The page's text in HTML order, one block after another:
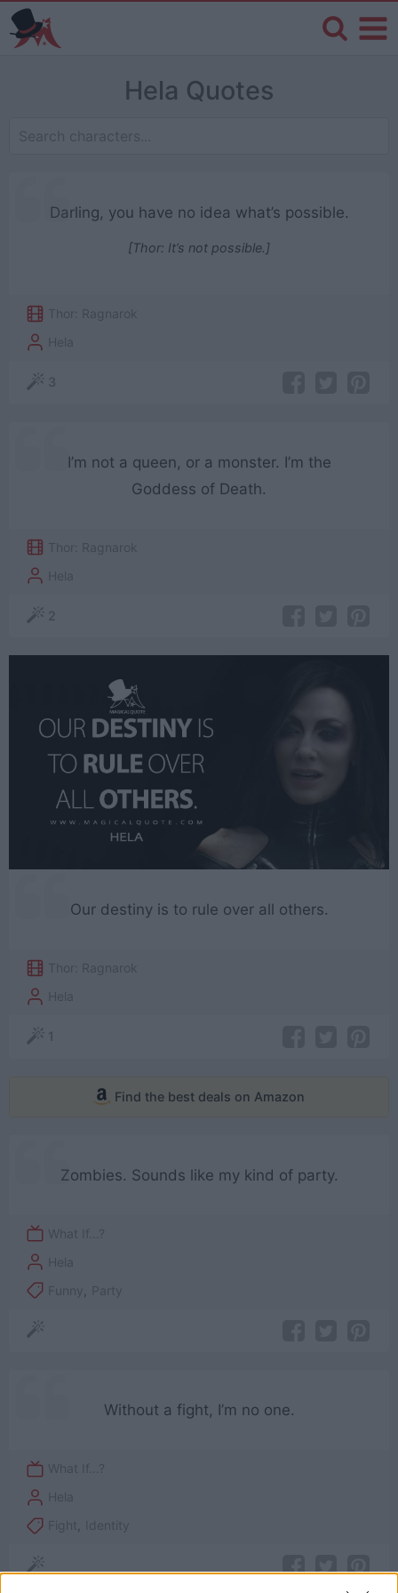
Hela Quotes
Darling, you have no idea what’s possible.
[Thor: It’s not possible.]
Thor: Ragnarok
Hela
3
I’m not a queen, or a monster. I’m the
Goddess of Death.
Thor: Ragnarok
Hela
2
Our destiny is to rule over all others.
Thor: Ragnarok
Hela
1
Find the best deals on Amazon
Zombies. Sounds like my kind of party.
What If...?
Hela
Funny
Party
Without a fight, I’m no one.
What If...?
Hela
Fight
Identity